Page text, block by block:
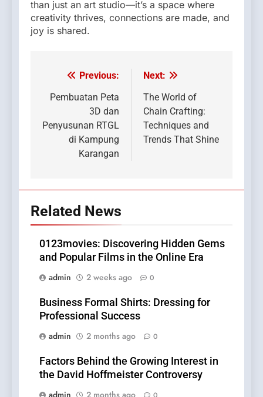
than just an art studio—it’s a space where
creativity thrives, connections are made, and
joy is shared.
Post
navigation
Previous:
Pembuatan Peta
3D dan
Penyusunan RTGL
di Kampung
Karangan
Next:
The World of
Chain Crafting:
Techniques and
Trends That Shine
Related News
0123movies: Discovering Hidden Gems
and Popular Films in the Online Era
admin
2 weeks ago 0
Business Formal Shirts: Dressing for
Professional Success
admin
2 months ago 0
Factors Behind the Growing Interest in
the David Hoffmeister Controversy
admin
2 months ago